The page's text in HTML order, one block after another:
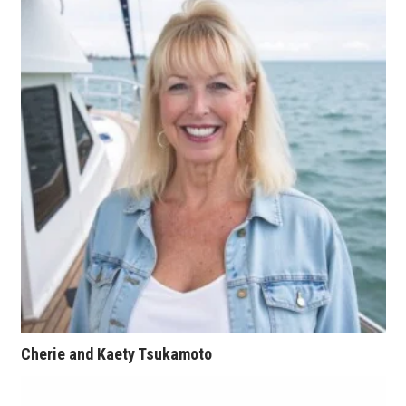
Opinion
Partner Content
PRIDE
Real Estate
Science
Small Business
Sports
Cherie and Kaety Tsukamoto